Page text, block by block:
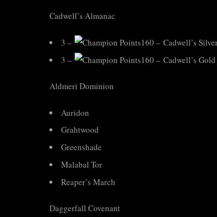
Cadwell’s Almanac
3 –
160 – Cadwell’s
3 –
160 – Cadwell’s Gold
Aldmeri Dominion
Auridon
Grahtwood
Greenshade
Malabal Tor
Reaper’s March
Daggerfall Covenant